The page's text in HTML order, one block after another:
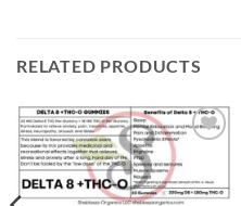
RELATED PRODUCTS
wishlist